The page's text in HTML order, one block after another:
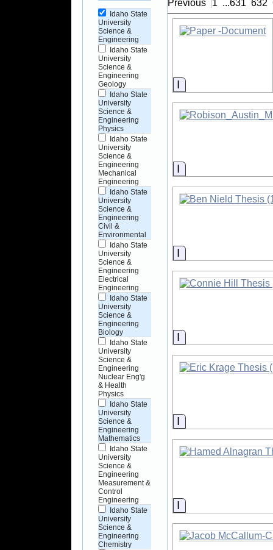
Idaho State
University
Science &
Engineering
Idaho State
University
Science &
Engineering
Geology
Idaho State
University
Science &
Engineering
Physics
Idaho State
University
Science &
Engineering
Mechanical
Engineering
Idaho State
University
Science &
Engineering
Civil &
Environmental
Idaho State
University
Science &
Engineering
Electrical
Engineering
Idaho State
University
Science &
Engineering
Biology
Idaho State
University
Science &
Engineering
Nuclear Eng'g
& Health
Physics
Idaho State
University
Science &
Engineering
Mathematics
Idaho State
University
Science &
Engineering
Measurement &
Control
Engineering
Idaho State
University
Science &
Engineering
Chemistry
Previous 1 ...631 632
Information
Information
Information
Information
Information
Information